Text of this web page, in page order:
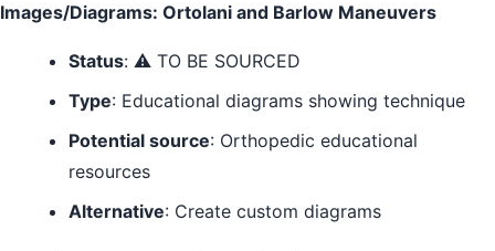
Images/Diagrams: Ortolani and Barlow Maneuvers
Status: ⚠️ TO BE SOURCED
Type: Educational diagrams showing technique
Potential source: Orthopedic educational
resources
Alternative: Create custom diagrams